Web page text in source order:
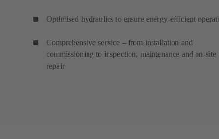
Optimised hydraulics to ensure energy-efficient
Comprehensive service – from installation and
commissioning to inspection, maintenance and on-site
repair